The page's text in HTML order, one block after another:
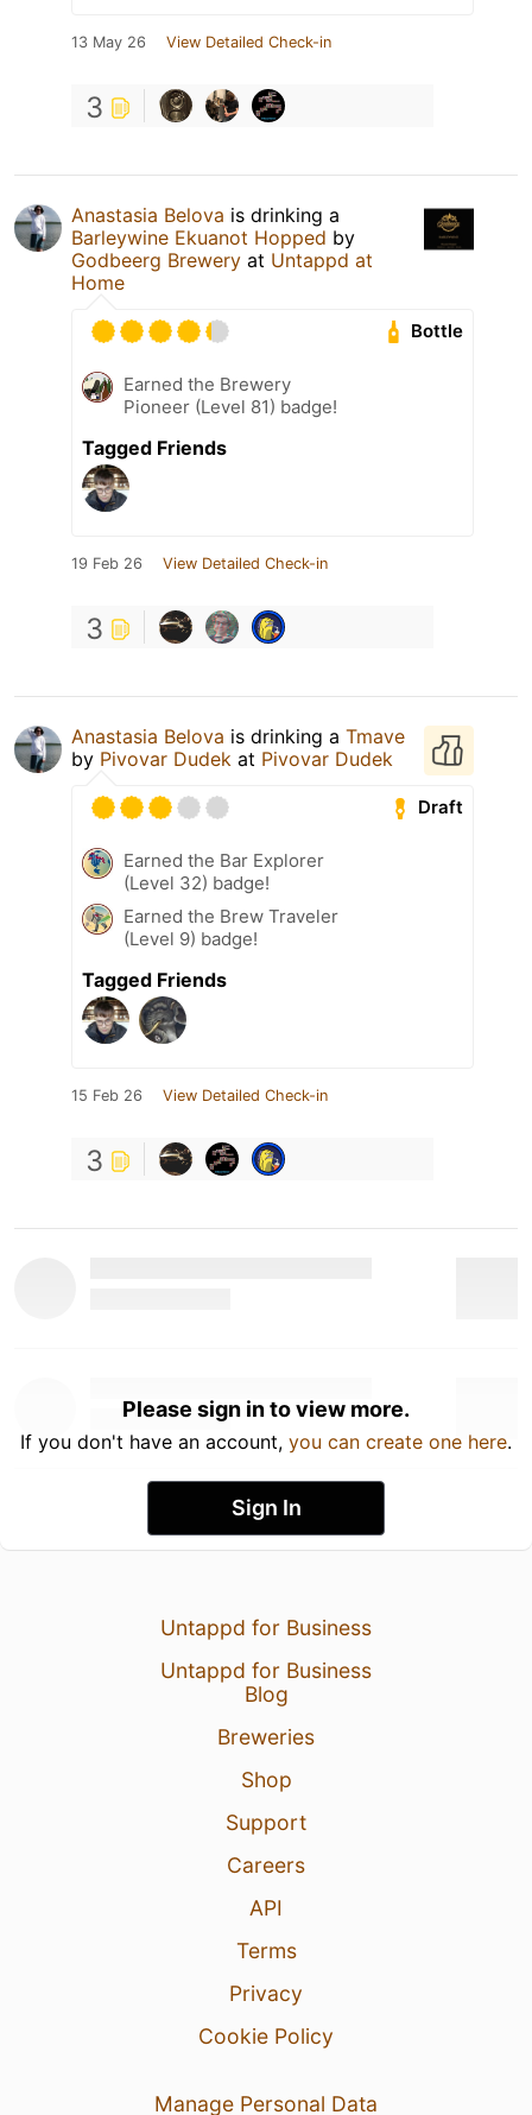
13 May 26 View Detailed Check-in
3
Anastasia Belova is drinking a
Barleywine Ekuanot Hopped by
Godbeerg Brewery at Untappd at
Home
Bottle
Earned the Brewery
Pioneer (Level 81) badge!
Tagged Friends
19 Feb 26 View Detailed Check-in
3
Anastasia Belova is drinking a Tmave
by Pivovar Dudek at Pivovar Dudek
Draft
Earned the Bar Explorer
(Level 32) badge!
Earned the Brew Traveler
(Level 9) badge!
Tagged Friends
15 Feb 26 View Detailed Check-in
3
Please sign in to view more.
If you don't have an account, you can create one here.
Sign In
Untappd for Business
Untappd for Business
Blog
Breweries
Shop
Support
Careers
API
Terms
Privacy
Cookie Policy
Manage Personal Data